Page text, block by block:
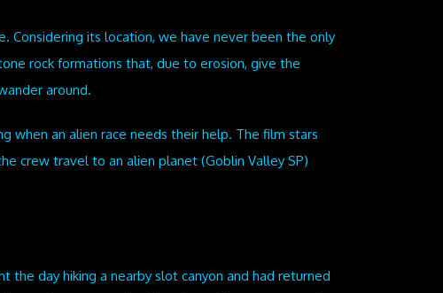
Considering its location, we have never been the only
rock formations that, due to erosion, give the
around.
when an alien race needs their help. The film stars
crew travel to an alien planet (Goblin Valley SP)
the day hiking a nearby slot canyon and had returned